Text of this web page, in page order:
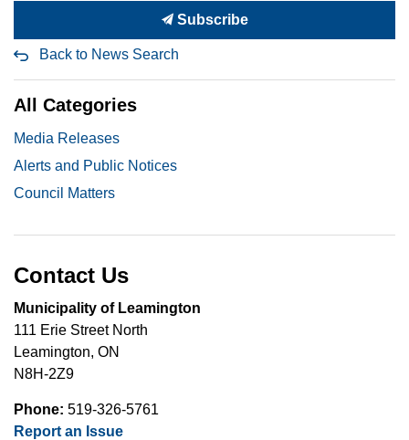
Subscribe
Back to News Search
All Categories
Media Releases
Alerts and Public Notices
Council Matters
Contact Us
Municipality of Leamington
111 Erie Street North
Leamington, ON
N8H-2Z9
Phone: 519-326-5761
Report an Issue